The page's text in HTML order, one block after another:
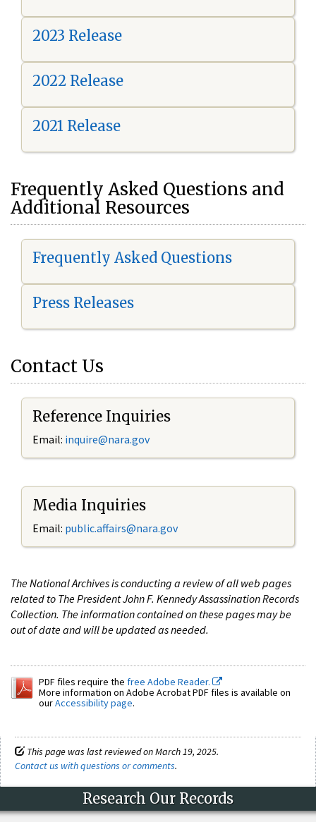
2023 Release
2022 Release
2021 Release
Frequently Asked Questions and
Additional Resources
Frequently Asked Questions
Press Releases
Contact Us
Reference Inquiries
Email: inquire@nara.gov
Media Inquiries
Email: public.affairs@nara.gov
The National Archives is conducting a review of all web pages
related to The President John F. Kennedy Assassination Records
Collection. The information contained on these pages may be
out of date and will be updated as needed.
PDF files require the free Adobe Reader.
More information on Adobe Acrobat PDF files is available on
ourAccessibility page.
This page was last reviewed on March 19, 2025.
Contact us with questions or comments.
Research Our Records